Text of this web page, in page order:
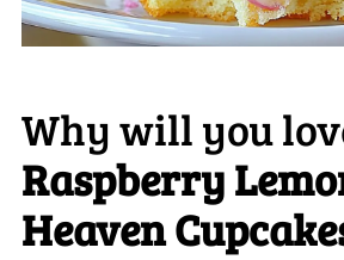
Why will you
Raspberry
Heaven